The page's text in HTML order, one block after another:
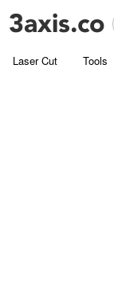
Laser Cut Tools